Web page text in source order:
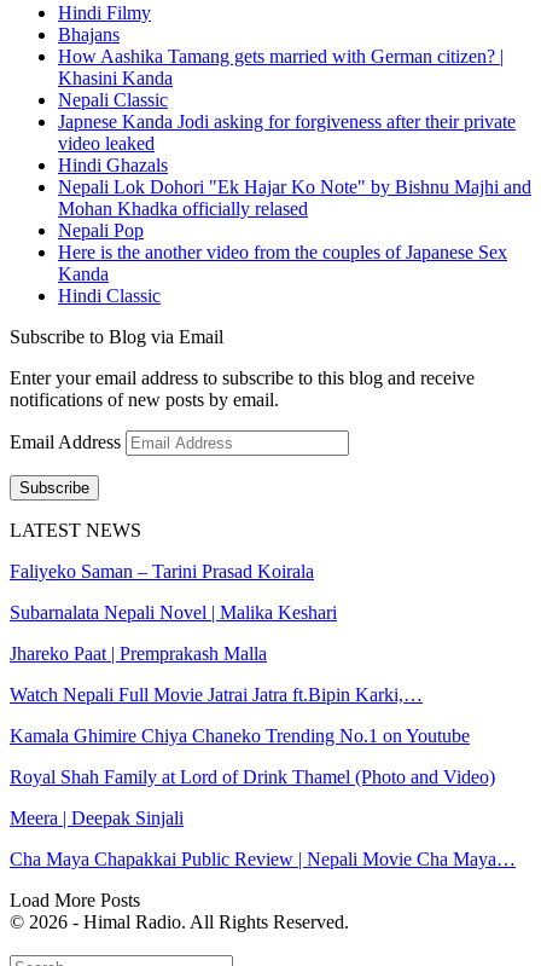
Hindi Filmy
Bhajans
How Aashika Tamang gets married with German citizen? |
Khasini Kanda
Nepali Classic
Japnese Kanda Jodi asking for forgiveness after their private
video leaked
Hindi Ghazals
Nepali Lok Dohori "Ek Hajar Ko Note" by Bishnu Majhi and
Mohan Khadka officially relased
Nepali Pop
Here is the another video from the couples of Japanese Sex
Kanda
Hindi Classic
Subscribe to Blog via Email
Enter your email address to subscribe to this blog and receive
notifications of new posts by email.
Email Address
Subscribe
LATEST NEWS
Faliyeko Saman – Tarini Prasad Koirala
Subarnalata Nepali Novel | Malika Keshari
Jhareko Paat | Premprakash Malla
Watch Nepali Full Movie Jatrai Jatra ft.Bipin Karki,…
Kamala Ghimire Chiya Chaneko Trending No.1 on Youtube
Royal Shah Family at Lord of Drink Thamel (Photo and Video)
Meera | Deepak Sinjali
Cha Maya Chapakkai Public Review | Nepali Movie Cha Maya…
Load More Posts
© 2026 - Himal Radio. All Rights Reserved.